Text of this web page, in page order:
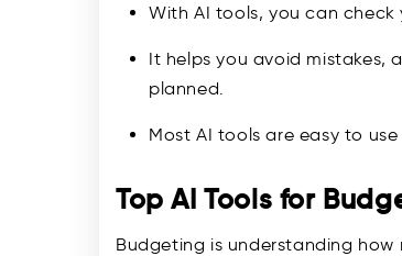
With AI tools, you can
It helps you avoid mistakes,
planned.
Most AI tools are easy to
Top AI Tools for
Budgeting is understanding